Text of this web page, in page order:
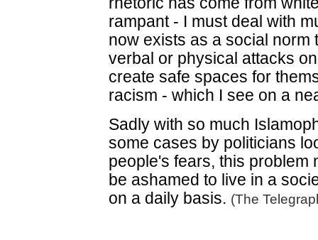
rampant - I must deal with
now exists as a social
verbal or physical attacks
create safe spaces for
racism - which I see on a
Sadly with so much
some cases by politicians
people's fears, this problem
be ashamed to live in a
on a daily basis. (The